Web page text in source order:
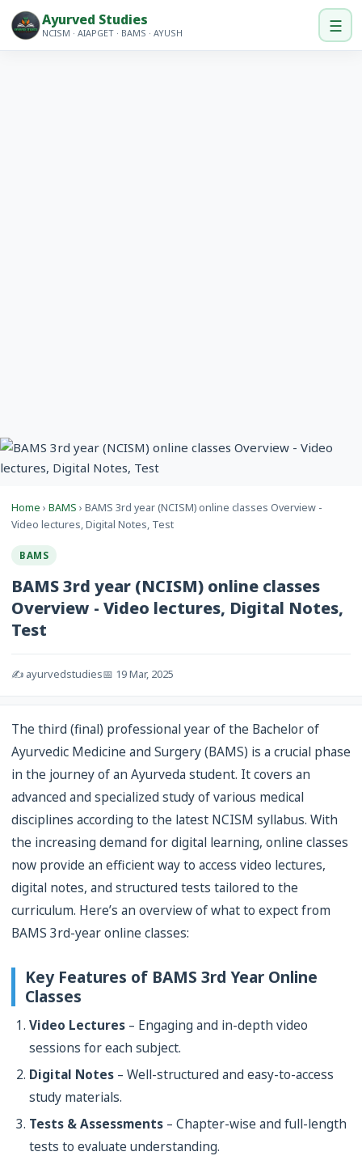
Ayurved Studies
NCISM · AIAPGET · BAMS · AYUSH ☰
Home › BAMS › BAMS 3rd year (NCISM) online classes Overview -
Video lectures, Digital Notes, Test
BAMS
BAMS 3rd year (NCISM) online classes
Overview - Video lectures, Digital Notes,
Test
✍️ ayurvedstudies📅 19 Mar, 2025
The third (final) professional year of the Bachelor of
Ayurvedic Medicine and Surgery (BAMS) is a crucial phase
in the journey of an Ayurveda student. It covers an
advanced and specialized study of various medical
disciplines according to the latest NCISM syllabus. With
the increasing demand for digital learning, online classes
now provide an efficient way to access video lectures,
digital notes, and structured tests tailored to the
curriculum. Here’s an overview of what to expect from
BAMS 3rd-year online classes:
Key Features of BAMS 3rd Year Online
Classes
Video Lectures – Engaging and in-depth video
sessions for each subject.
Digital Notes – Well-structured and easy-to-access
study materials.
Tests & Assessments – Chapter-wise and full-length
tests to evaluate understanding.